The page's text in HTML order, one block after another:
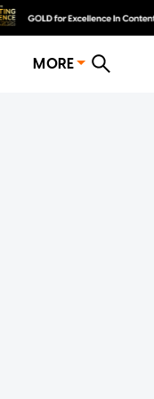
MORE